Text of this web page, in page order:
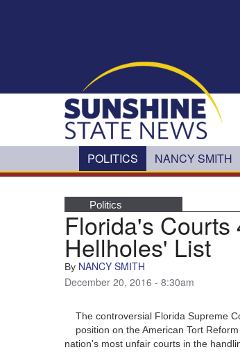
POLITICS NANCY SMITH
Politics
Florida's Courts
Hellholes' List
By NANCY SMITH
December 20, 2016 - 8:30am
The controversial Florida Supreme
position on the American Tort
nation's most unfair courts in the